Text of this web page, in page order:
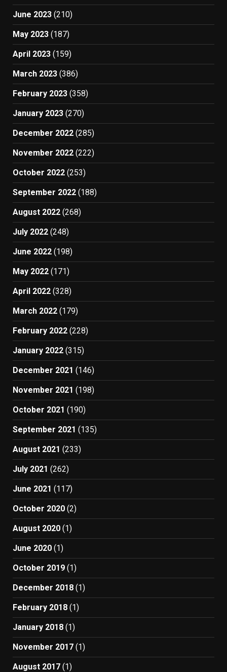
June 2023 (210)
May 2023 (187)
April 2023 (159)
March 2023 (386)
February 2023 (358)
January 2023 (270)
December 2022 (285)
November 2022 (222)
October 2022 (253)
September 2022 (188)
August 2022 (268)
July 2022 (248)
June 2022 (198)
May 2022 (171)
April 2022 (328)
March 2022 (179)
February 2022 (228)
January 2022 (315)
December 2021 (146)
November 2021 (198)
October 2021 (190)
September 2021 (135)
August 2021 (233)
July 2021 (262)
June 2021 (117)
October 2020 (2)
August 2020 (1)
June 2020 (1)
October 2019 (1)
December 2018 (1)
February 2018 (1)
January 2018 (1)
November 2017 (1)
August 2017 (1)